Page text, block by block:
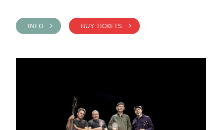
INFO > BUY TICKETS >